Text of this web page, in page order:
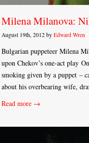
Milena Milanova:
August 19th, 2012 by Edward Wren
Bulgarian puppeteer Milena
upon Chekov’s one-act play
smoking given by a puppet –
about his overbearing wife,
Read more →